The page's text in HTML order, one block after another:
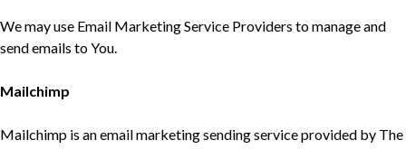
We may use Email Marketing Service Providers to manage and
send emails to You.
Mailchimp
Mailchimp is an email marketing sending service provided by The